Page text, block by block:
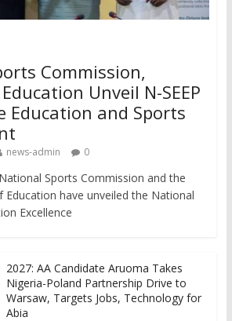
Commission,
Unveil N-SEEP
Education and Sports
news-admin 0
Sports Commission and the
Education have unveiled the National
Excellence
2027: AA Candidate Aruoma Takes
Nigeria-Poland Partnership Drive to
Warsaw, Targets Jobs, Technology for
Abia